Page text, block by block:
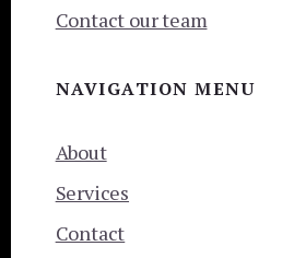
Contact our team
NAVIGATION MENU
About
Services
Contact